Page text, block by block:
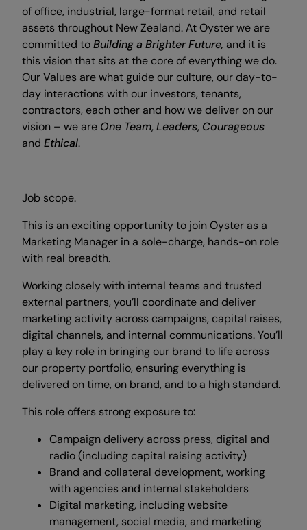
of office, industrial, large-format retail, and retail
assets throughout New Zealand. At Oyster we are
committed toBuilding a Brighter Future, and it is
this vision that sits at the core of everything we do.
Our Values are what guide our culture, our day-to-
day interactions with our investors, tenants,
contractors, each other and how we deliver on our
vision – we are One Team, Leaders, Courageous
and Ethical.
Job scope.
This is an exciting opportunity to join Oyster as a
Marketing Manager in a sole-charge, hands-on role
with real breadth.
Working closely with internal teams and trusted
external partners, you’ll coordinate and deliver
marketing activity across campaigns, capital raises,
digital channels, and internal communications. You’ll
play a key role in bringing our brand to life across
our property portfolio, ensuring everything is
delivered on time, on brand, and to a high standard.
This role offers strong exposure to:
Campaign delivery across press, digital and
radio (including capital raising activity)
Brand and collateral development, working
with agencies and internal stakeholders
Digital marketing, including website
management, social media, and marketing